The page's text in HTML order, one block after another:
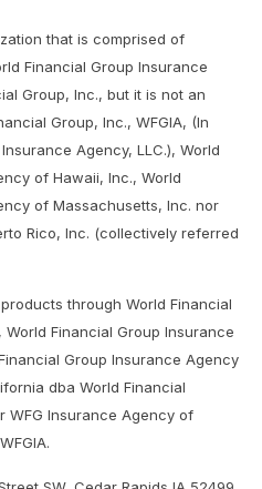
that is comprised of
Financial Group Insurance
Group, Inc., but it is not an
Group, Inc., WFGIA, (In
Agency, LLC.), World
of Hawaii, Inc., World
of Massachusetts, Inc. nor
Rico, Inc. (collectively referred
through World Financial
Financial Group Insurance
Group Insurance Agency
dba World Financial
WFG Insurance Agency of